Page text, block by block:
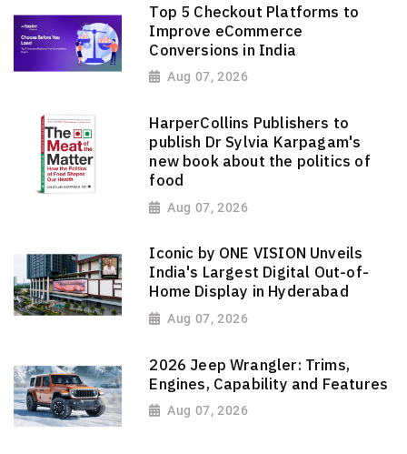
Top 5 Checkout Platforms to
Improve eCommerce
Conversions in India
Aug 07, 2026
HarperCollins Publishers to
publish Dr Sylvia Karpagam's
new book about the politics of
food
Aug 07, 2026
Iconic by ONE VISION Unveils
India's Largest Digital Out-of-
Home Display in Hyderabad
Aug 07, 2026
2026 Jeep Wrangler: Trims,
Engines, Capability and Features
Aug 07, 2026